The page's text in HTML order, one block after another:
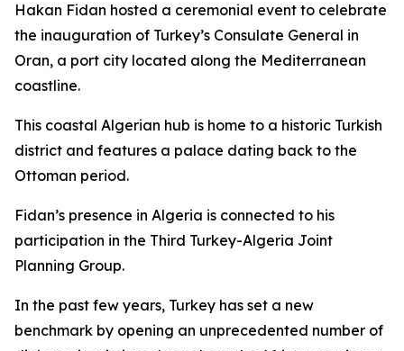
Hakan Fidan hosted a ceremonial event to celebrate
the inauguration of Turkey’s Consulate General in
Oran, a port city located along the Mediterranean
coastline.
This coastal Algerian hub is home to a historic Turkish
district and features a palace dating back to the
Ottoman period.
Fidan’s presence in Algeria is connected to his
participation in the Third Turkey-Algeria Joint
Planning Group.
In the past few years, Turkey has set a new
benchmark by opening an unprecedented number of